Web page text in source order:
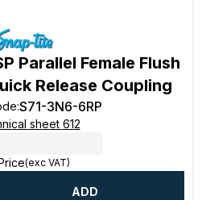
Parallel Female Flush
Release Coupling
:S71-3N6-6RP
sheet 612
(exc VAT)
ADD